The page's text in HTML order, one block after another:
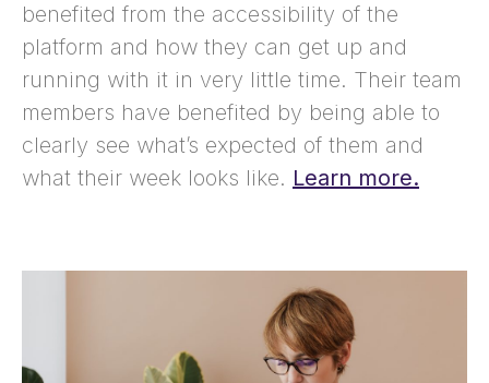
benefited from the accessibility of the
platform and how they can get up and
running with it in very little time. Their team
members have benefited by being able to
clearly see what’s expected of them and
what their week looks like. Learn more.